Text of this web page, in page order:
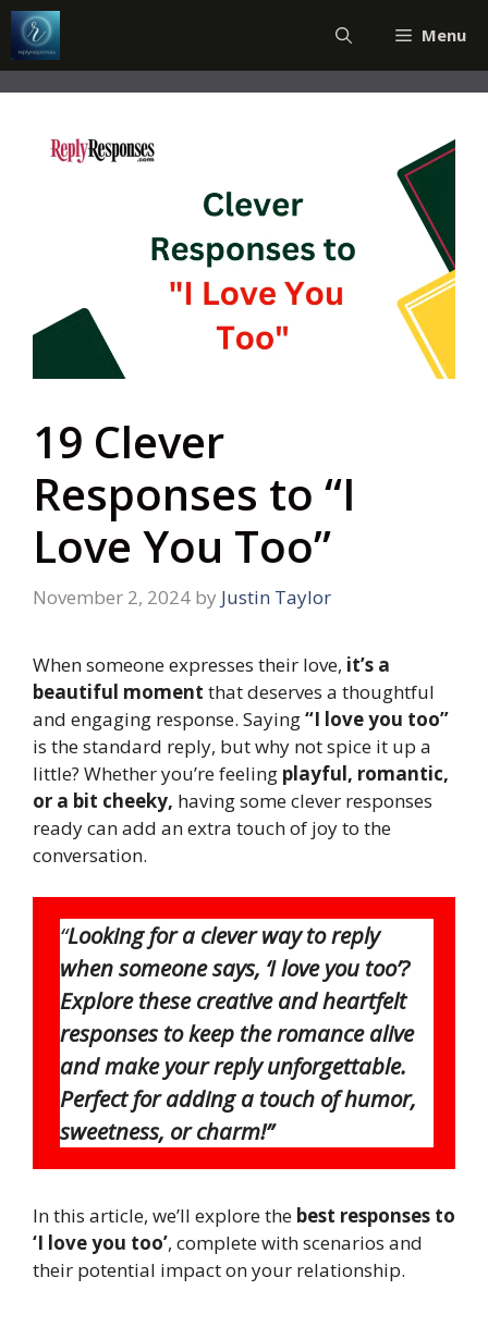
Skip
to
content
Menu
19 Clever
Responses to “I
Love You Too”
November 2, 2024 by Justin Taylor
When someone expresses their love, it’s a
beautiful moment that deserves a thoughtful
and engaging response. Saying“I love you too”
is the standard reply, but why not spice it up a
little? Whether you’re feeling playful, romantic,
or a bit cheeky, having some clever responses
ready can add an extra touch of joy to the
conversation.
“Looking for a clever way to reply
when someone says, ‘I love you too’?
Explore these creative and heartfelt
responses to keep the romance alive
and make your reply unforgettable.
Perfect for adding a touch of humor,
sweetness, or charm!”
In this article, we’ll explore the best responses to
‘I love you too’, complete with scenarios and
their potential impact on your relationship.